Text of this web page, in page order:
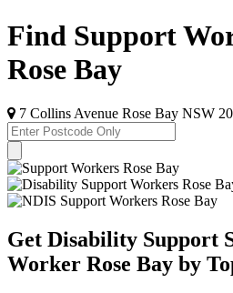
Find Support
Rose Bay
7 Collins Avenue Rose Bay NSW
Get Disability Support
Worker Rose Bay by